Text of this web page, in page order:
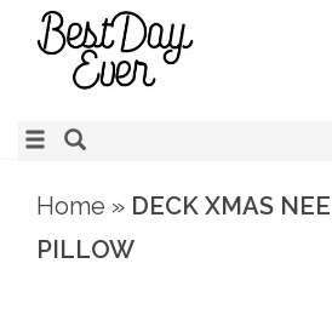
Home » DECK XMAS
PILLOW